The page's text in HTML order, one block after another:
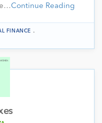
Continue Reading
FINANCE .